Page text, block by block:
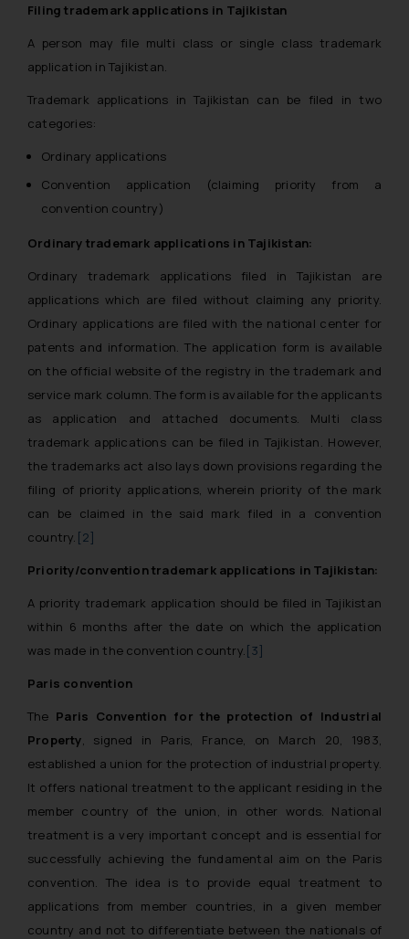
Filing trademark applications in Tajikistan
A person may file multi class or single class trademark
application in Tajikistan.
Trademark applications in Tajikistan can be filed in two
categories:
Ordinary applications
Convention application (claiming priority from a
convention country)
Ordinary trademark applications in Tajikistan:
Ordinary trademark applications filed in Tajikistan are
applications which are filed without claiming any priority.
Ordinary applications are filed with the national center for
patents and information. The application form is available
on the official website of the registry in the trademark and
service mark column. The form is available for the applicants
as application and attached documents. Multi class
trademark applications can be filed in Tajikistan. However,
the trademarks act also lays down provisions regarding the
filing of priority applications, wherein priority of the mark
can be claimed in the said mark filed in a convention
country. [2]
Priority/convention trademark applications in Tajikistan:
A priority trademark application should be filed in Tajikistan
within 6 months after the date on which the application
was made in the convention country.[3]
Paris convention
The Paris Convention for the protection of Industrial
Property, signed in Paris, France, on March 20, 1983,
established a union for the protection of industrial property.
It offers national treatment to the applicant residing in the
member country of the union, in other words. National
treatment is a very important concept and is essential for
successfully achieving the fundamental aim on the Paris
convention. The idea is to provide equal treatment to
applications from member countries, in a given member
country and not to differentiate between the nationals of